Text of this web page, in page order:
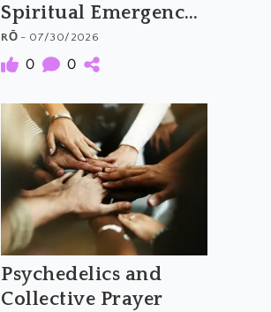
Spiritual Emergency
and the Archetypal
Hero's Journey
RŌ- 07/30/2026
0 0
Psychedelics and
Collective Prayer